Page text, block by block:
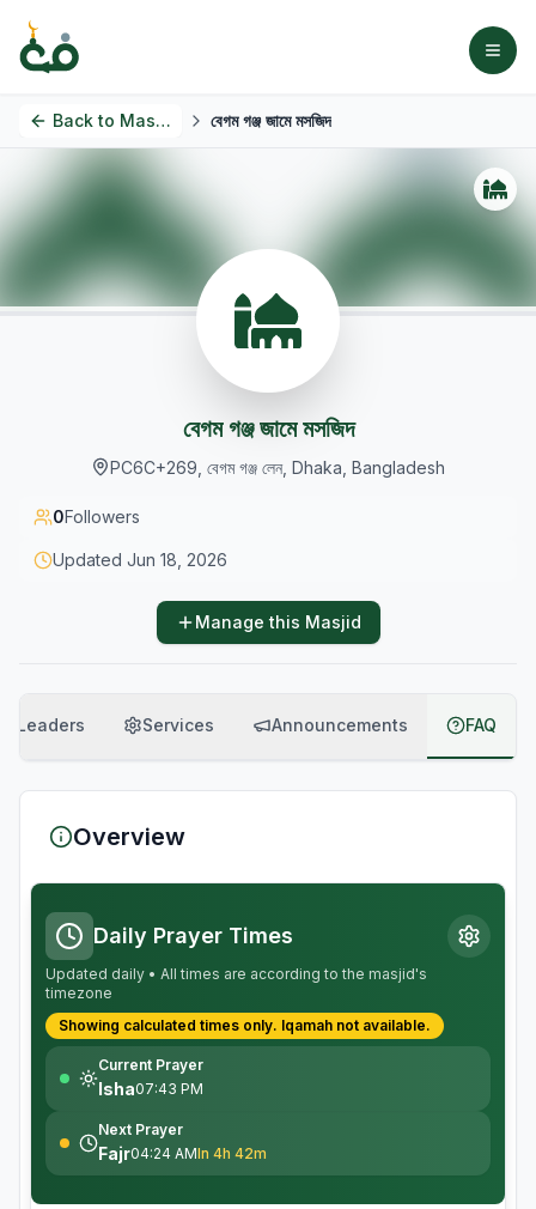
Back to Masjids বেগম গঞ্জ জামে মসজিদ
বেগম গঞ্জ জামে মসজিদ
PC6C+269, বেগম গঞ্জ লেন, Dhaka, Bangladesh
0Followers
Updated Jun 18, 2026
Manage this Masjid
Leaders Services Announcements FAQ
Overview
Daily Prayer Times
Updated daily • All times are according to the masjid's
timezone
Showing calculated times only. Iqamah not available.
Current Prayer
Isha07:43 PM
Next Prayer
Fajr04:24 AMIn 4h 42m